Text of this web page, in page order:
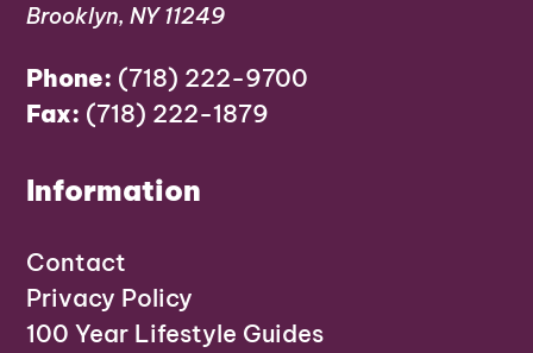
Brooklyn, NY 11249
Phone: (718) 222-9700
Fax: (718) 222-1879
Information
Contact
Privacy Policy
100 Year Lifestyle Guides